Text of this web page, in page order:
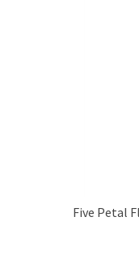
Five Petal